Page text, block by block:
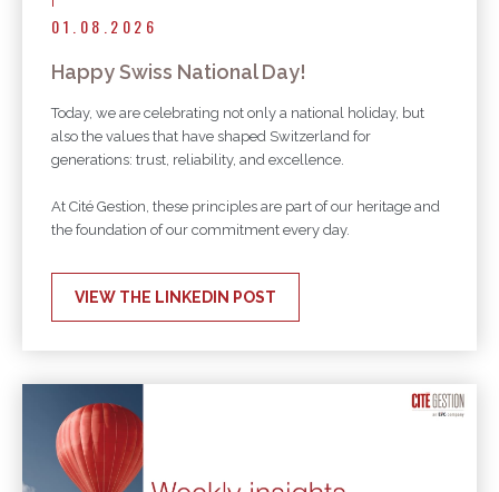
01.08.2026
Happy Swiss National Day!
Today, we are celebrating not only a national holiday, but
also the values that have shaped Switzerland for
generations: trust, reliability, and excellence.
At Cité Gestion, these principles are part of our heritage and
the foundation of our commitment every day.
VIEW THE LINKEDIN POST